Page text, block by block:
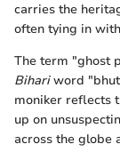
carries the
often tying in
The term "ghost
Bihariword
moniker reflects
up on
across the globe